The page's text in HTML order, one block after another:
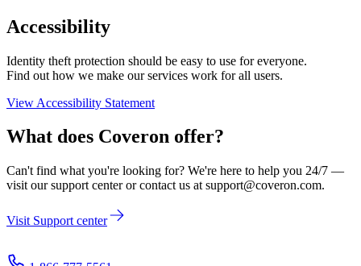
Accessibility
Identity theft protection should be easy to use for everyone.
Find out how we make our services work for all users.
View Accessibility Statement
What does Coveron offer?
Can't find what you're looking for? We're here to help you 24/7 —
visit our support center or contact us at support@coveron.com.
Visit Support center